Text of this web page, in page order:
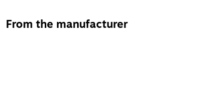
From the manufacturer